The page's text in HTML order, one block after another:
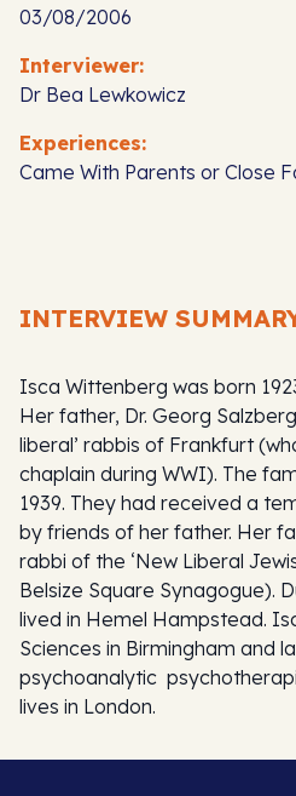
03/08/2006
Interviewer:
Dr Bea Lewkowicz
Experiences:
Came With Parents or Close
INTERVIEW
Isca Wittenberg was born
Her father, Dr. Georg
liberal’ rabbis of Frankfurt
chaplain during WWI). The
1939. They had received a
by friends of her father. Her
rabbi of the ‘New Liberal
Belsize Square Synagogue).
lived in Hemel Hampstead.
Sciences in Birmingham and
psychoanalytic
lives in London.